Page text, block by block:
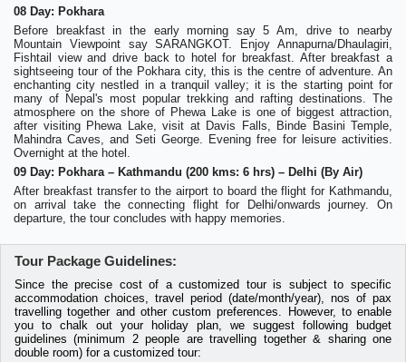
08 Day: Pokhara
Before breakfast in the early morning say 5 Am, drive to nearby
Mountain Viewpoint say SARANGKOT. Enjoy Annapurna/Dhaulagiri,
Fishtail view and drive back to hotel for breakfast. After breakfast a
sightseeing tour of the Pokhara city, this is the centre of adventure. An
enchanting city nestled in a tranquil valley; it is the starting point for
many of Nepal's most popular trekking and rafting destinations. The
atmosphere on the shore of Phewa Lake is one of biggest attraction,
after visiting Phewa Lake, visit at Davis Falls, Binde Basini Temple,
Mahindra Caves, and Seti George. Evening free for leisure activities.
Overnight at the hotel.
09 Day: Pokhara – Kathmandu (200 kms: 6 hrs) – Delhi (By Air)
After breakfast transfer to the airport to board the flight for Kathmandu,
on arrival take the connecting flight for Delhi/onwards journey. On
departure, the tour concludes with happy memories.
Tour Package Guidelines:
Since the precise cost of a customized tour is subject to specific
accommodation choices, travel period (date/month/year), nos of pax
travelling together and other custom preferences. However, to enable
you to chalk out your holiday plan, we suggest following budget
guidelines (minimum 2 people are travelling together & sharing one
double room) for a customized tour: